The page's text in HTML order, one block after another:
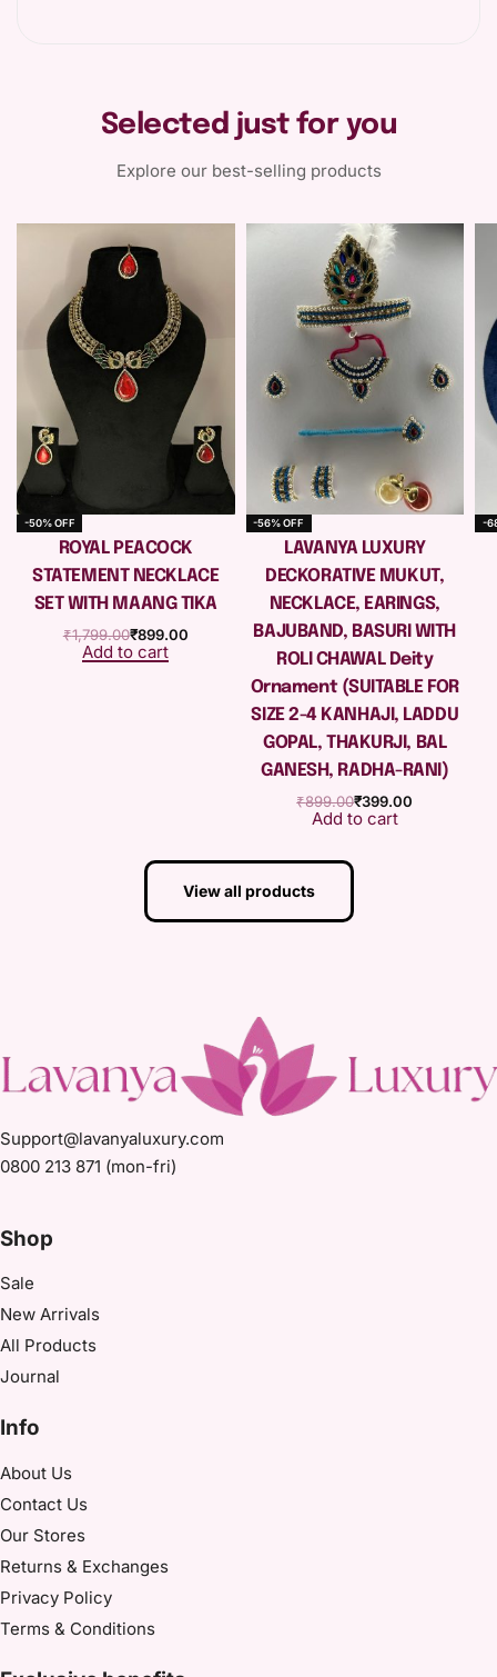
Selected just for you
Explore our best-selling products
-50% OFF
ROYAL PEACOCK
STATEMENT NECKLACE
SET WITH MAANG TIKA
₹1,799.00₹899.00
Add to cart
-56% OFF
LAVANYA LUXURY
DECKORATIVE MUKUT,
NECKLACE, EARINGS,
BAJUBAND, BASURI WITH
ROLI CHAWAL Deity
Ornament (SUITABLE FOR
SIZE 2-4 KANHAJI, LADDU
GOPAL, THAKURJI, BAL
GANESH, RADHA-RANI)
₹899.00₹399.00
Add to cart
-
View all products
Support@lavanyaluxury.com
0800 213 871 (mon-fri)
Shop
Sale
New Arrivals
All Products
Journal
Info
About Us
Contact Us
Our Stores​
Returns & Exchanges
Privacy Policy
Terms & Conditions